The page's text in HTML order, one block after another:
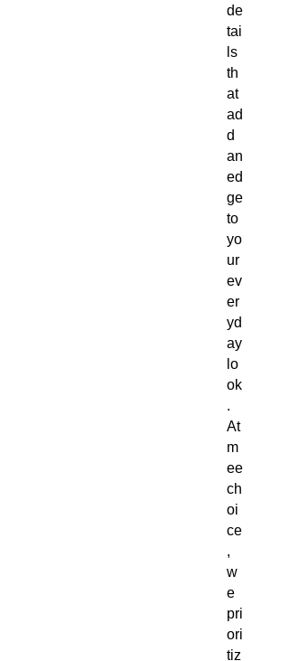
de
tai
ls
th
at
ad
d
an
ed
ge
to
yo
ur
ev
er
yd
ay
lo
ok
.
At
m
ee
ch
oi
ce
,
w
e
pri
ori
tiz